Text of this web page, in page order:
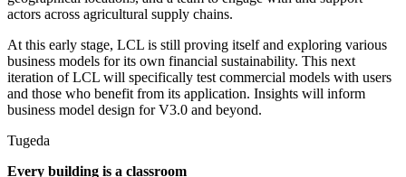
actors across agricultural supply chains.
At this early stage, LCL is still proving itself and exploring various
business models for its own financial sustainability. This next
iteration of LCL will specifically test commercial models with users
and those who benefit from its application. Insights will inform
business model design for V3.0 and beyond.
Tugeda
Every building is a classroom